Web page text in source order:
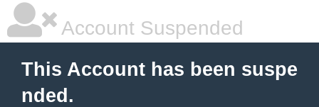
Account Suspended
This Account has been suspe
nded.